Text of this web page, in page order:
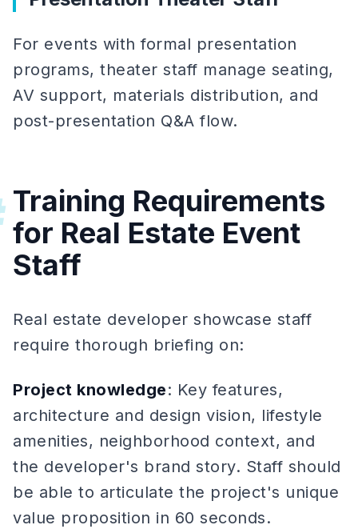
For events with formal presentation
programs, theater staff manage seating,
AV support, materials distribution, and
post-presentation Q&A flow.
Training Requirements
for Real Estate Event
Staff
Real estate developer showcase staff
require thorough briefing on:
Project knowledge: Key features,
architecture and design vision, lifestyle
amenities, neighborhood context, and
the developer's brand story. Staff should
be able to articulate the project's unique
value proposition in 60 seconds.